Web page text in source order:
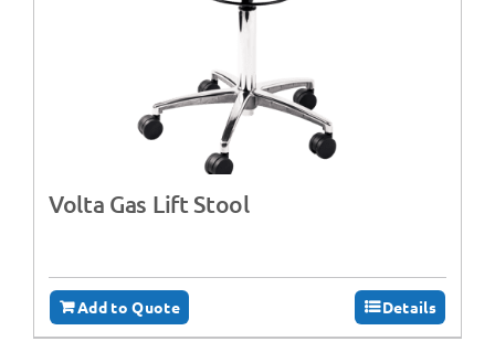
Volta Gas Lift Stool
Add to Quote Details